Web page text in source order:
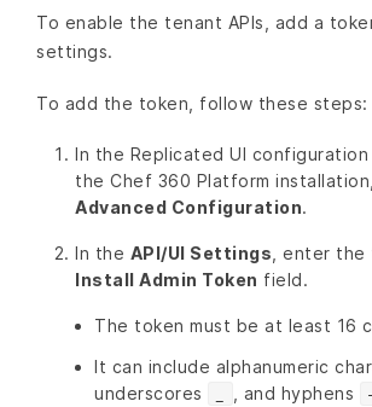
To enable the tenant APIs, add a
settings.
To add the token, follow these steps:
In the Replicated UI
the Chef 360 Platform
Advanced Configuration.
In the API/UI Settings , enter
Install Admin Token field.
The token must be at least 16
It can include alphanumeric
underscores
, and hyphens